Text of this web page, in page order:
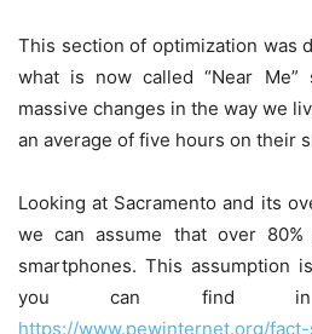
This section of optimization was
what is now called “Near Me”
massive changes in the way we
an average of five hours on their
Looking at Sacramento and its
we can assume that over
smartphones. This assumption
you can find in
https://www.pewinternet.org/